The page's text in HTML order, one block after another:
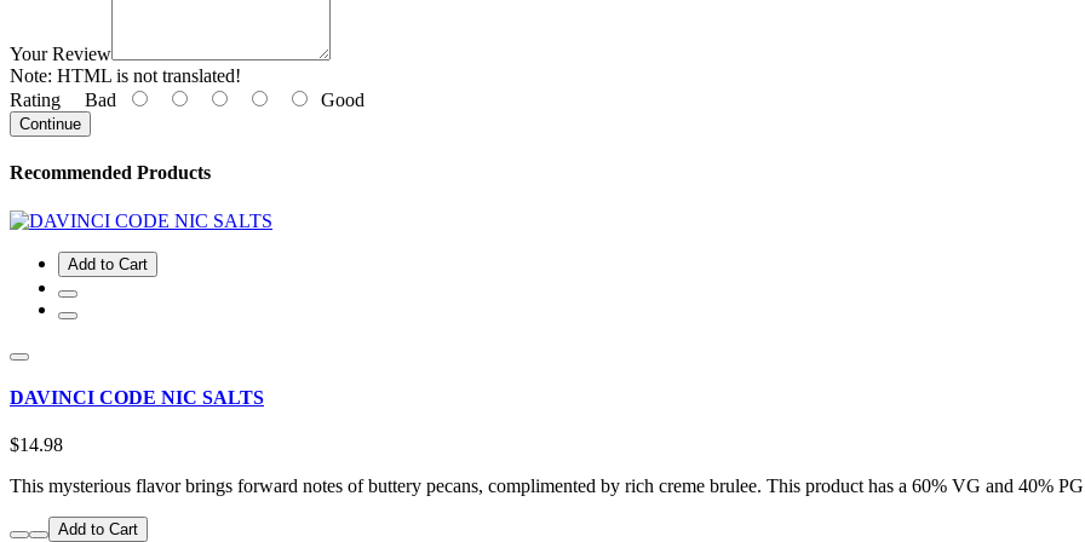
Your Review
Note: HTML is not translated!
Rating Bad Good
Continue
Recommended Products
Add to Cart
DAVINCI CODE NIC SALTS
$14.98
This mysterious flavor brings forward notes of buttery pecans, complimented by rich creme brulee. This product has a 60% VG and 40%
Add to Cart